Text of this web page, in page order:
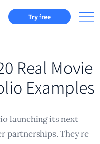
Try free
Real Movie
Examples
launching its next
partnerships. They're